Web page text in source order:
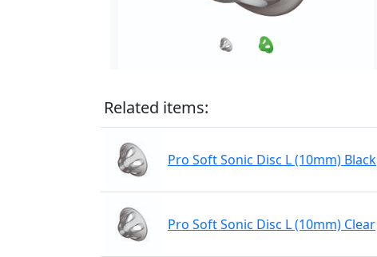
Related items:
Pro Soft Sonic Disc L (10mm) Black
Pro Soft Sonic Disc L (10mm) Clear